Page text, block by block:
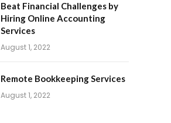
Beat Financial Challenges by
Hiring Online Accounting
Services
August 1, 2022
Remote Bookkeeping Services
August 1, 2022